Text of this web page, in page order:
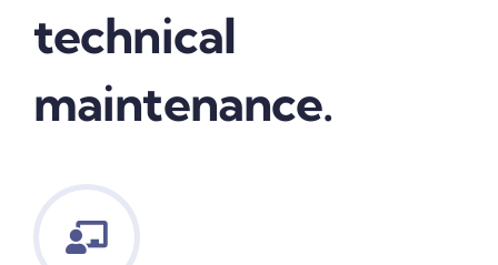
technical
maintenance.